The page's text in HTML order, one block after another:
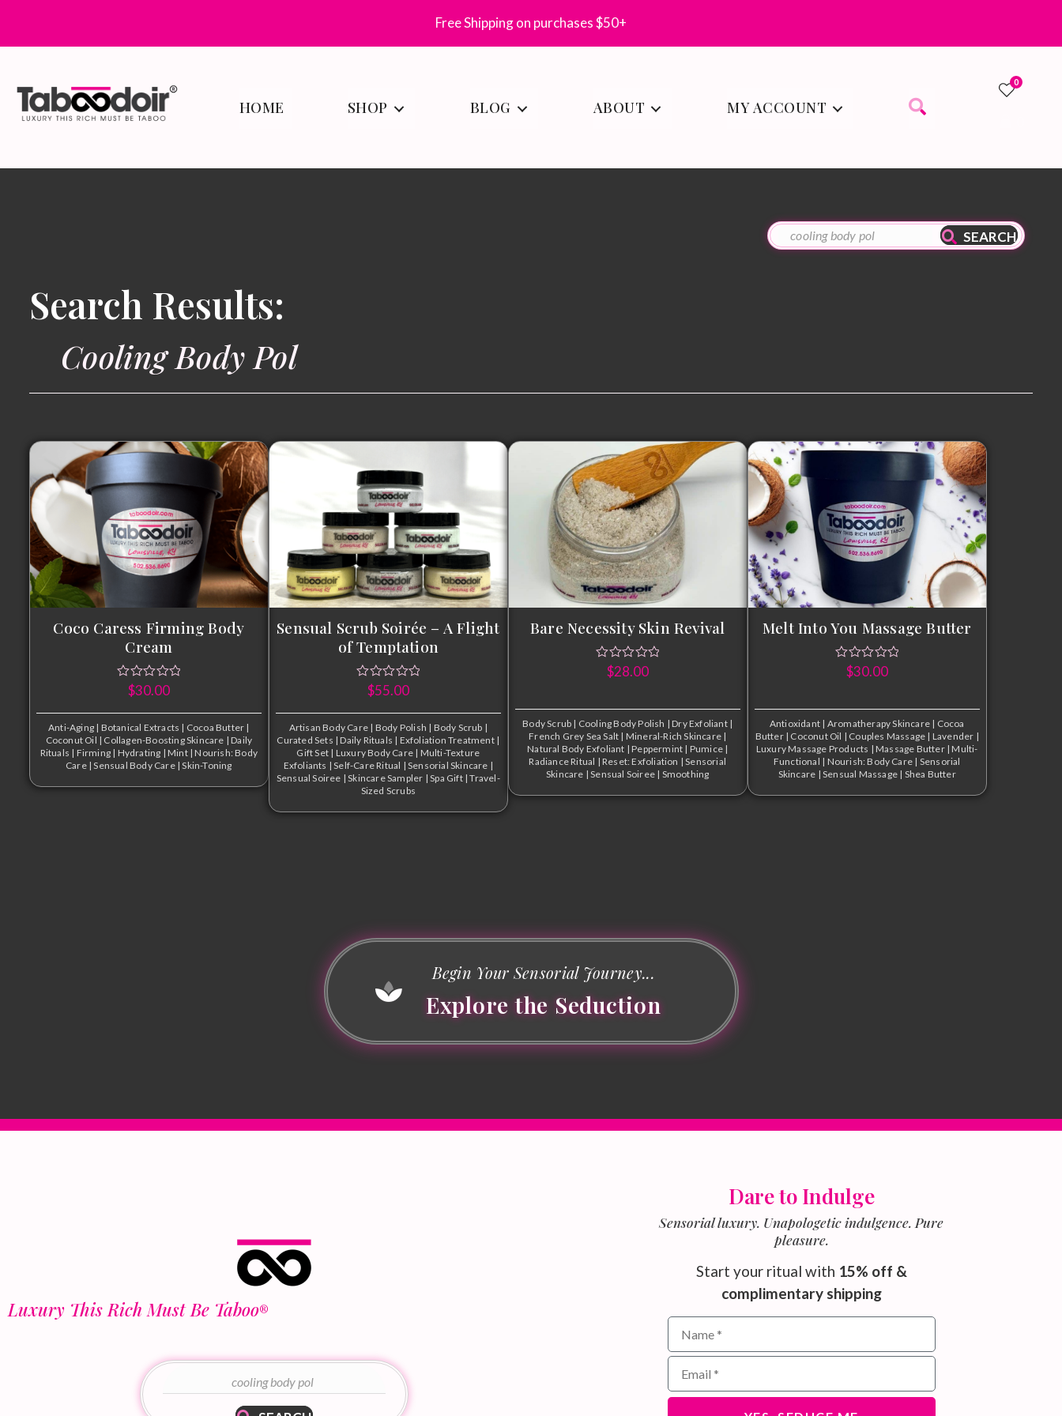
Free Shipping on purchases $50+
HOME SHOP BLOG ABOUT MY ACCOUNT
0
SEARCH
Search Results:
Cooling Body Pol
Coco Caress Firming Body
Cream
$30.00
Anti-Aging | Botanical Extracts | Cocoa Butter |
Coconut Oil | Collagen-Boosting Skincare | Daily
Rituals | Firming | Hydrating | Mint | Nourish: Body
Care | Sensual Body Care | Skin-Toning
Sensual Scrub Soirée – A Flight
of Temptation
$55.00
Artisan Body Care | Body Polish | Body Scrub |
Curated Sets | Daily Rituals | Exfoliation Treatment |
Gift Set | Luxury Body Care | Multi-Texture
Exfoliants | Self-Care Ritual | Sensorial Skincare |
Sensual Soiree | Skincare Sampler | Spa Gift | Travel-
Sized Scrubs
Bare Necessity Skin Revival
$28.00
Body Scrub | Cooling Body Polish | Dry Exfoliant |
French Grey Sea Salt | Mineral-Rich Skincare |
Natural Body Exfoliant | Peppermint | Pumice |
Radiance Ritual | Reset: Exfoliation | Sensorial
Skincare | Sensual Soiree | Smoothing
Melt Into You Massage Butter
$30.00
Antioxidant | Aromatherapy Skincare | Cocoa
Butter | Coconut Oil | Couples Massage | Lavender |
Luxury Massage Products | Massage Butter | Multi-
Functional | Nourish: Body Care | Sensorial
Skincare | Sensual Massage | Shea Butter
Begin Your Sensorial Journey...
Explore the Seduction
Luxury This Rich Must Be Taboo®
Dare to Indulge
Sensorial luxury. Unapologetic indulgence. Pure
pleasure.
Start your ritual with 15% off &
complimentary shipping
Name field for email subscribers
Email address for newsletter